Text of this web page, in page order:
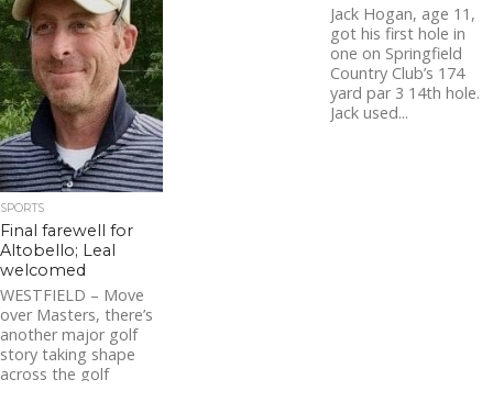
SPORTS
Final farewell for
Altobello; Leal
welcomed
WESTFIELD – Move
over Masters, there’s
another major golf
story taking shape
across the golf
Jack Hogan, age 11,
got his first hole in
one on Springfield
Country Club’s 174
yard par 3 14th hole.
Jack used...